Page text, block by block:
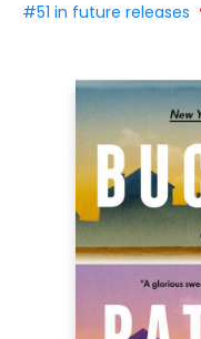
#51 in future releases